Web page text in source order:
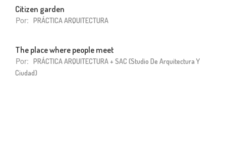
Citizen garden
Por: PRÁCTICA ARQUITECTURA
The place where people meet
Por: PRÁCTICA ARQUITECTURA + SAC (Studio De Arquitectura Y
Ciudad)